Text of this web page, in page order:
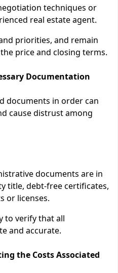
techniques or
real estate agent.
priorities, and remain
price and closing terms.
Documentation
documents in order can
cause distrust among
documents are in
title, debt-free certificates,
or licenses.
to verify that all
and accurate.
the Costs Associated